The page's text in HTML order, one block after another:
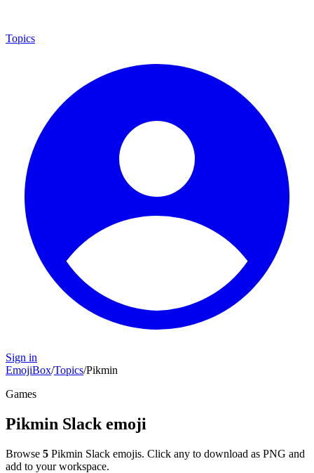
Topics
Sign in
EmojiBox/Topics/Pikmin
Games
Pikmin Slack emoji
Browse 5 Pikmin Slack emojis. Click any to download as PNG and
add to your workspace.